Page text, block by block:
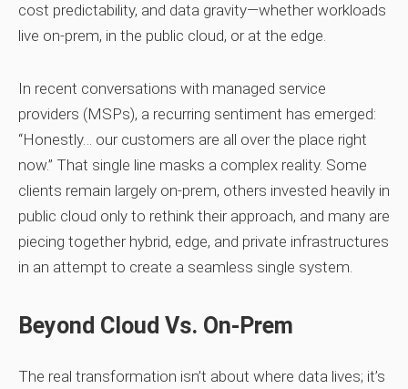
cost predictability, and data gravity—whether workloads
live on‑prem, in the public cloud, or at the edge.
In recent conversations with managed service
providers (MSPs), a recurring sentiment has emerged:
“Honestly… our customers are all over the place right
now.” That single line masks a complex reality. Some
clients remain largely on‑prem, others invested heavily in
public cloud only to rethink their approach, and many are
piecing together hybrid, edge, and private infrastructures
in an attempt to create a seamless single system.
Beyond Cloud Vs. On‑Prem
The real transformation isn’t about where data lives; it’s